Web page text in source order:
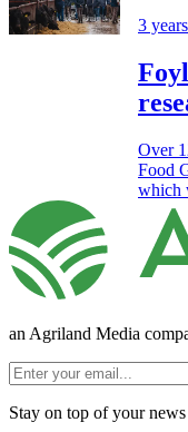
3
Over
Food
which
an Agriland Media
Stay on top of your